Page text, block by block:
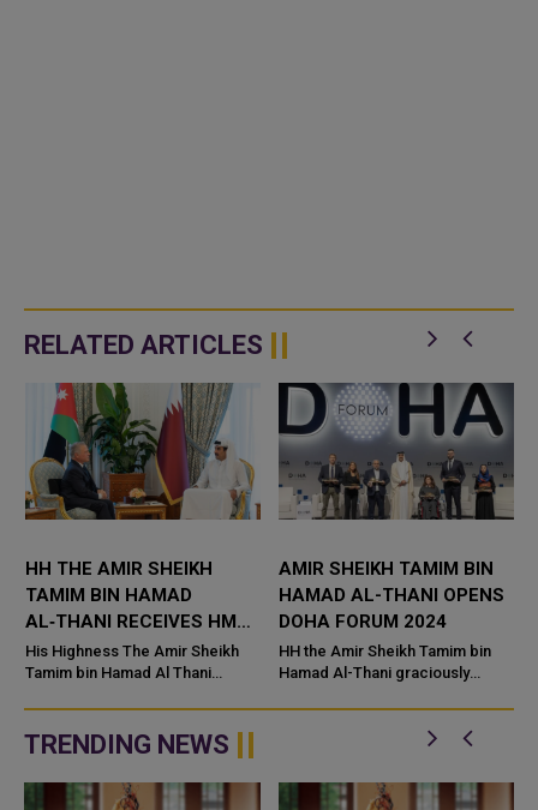
RELATED ARTICLES
HH THE AMIR SHEIKH
TAMIM BIN HAMAD
AL‑THANI RECEIVES HM
KING ABDULLAH II BIN
AL‑HUSSEIN OF JORDAN
His Highness The Amir Sheikh
Tamim bin Hamad Al Thani
King Abdullah II bin Al‑Hussein of
the Hashemite Kingdom of
Jordan,...
AMIR SHEIKH TAMIM BIN
HAMAD AL-THANI OPENS
DOHA FORUM 2024
HH the Amir Sheikh Tamim bin
Hamad Al-Thani graciously
the Doha Forum 2024 under the
theme "The Innovation Impera...
TRENDING NEWS